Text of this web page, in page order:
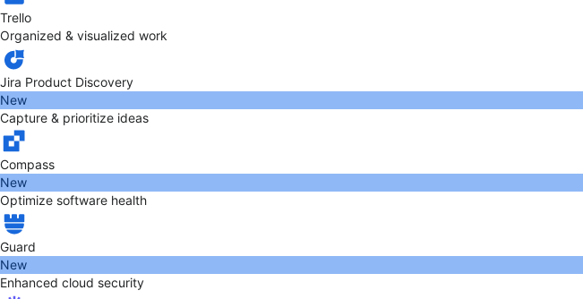
Trello
Organized & visualized work
Jira Product Discovery
New
Capture & prioritize ideas
Compass
New
Optimize software health
Guard
New
Enhanced cloud security